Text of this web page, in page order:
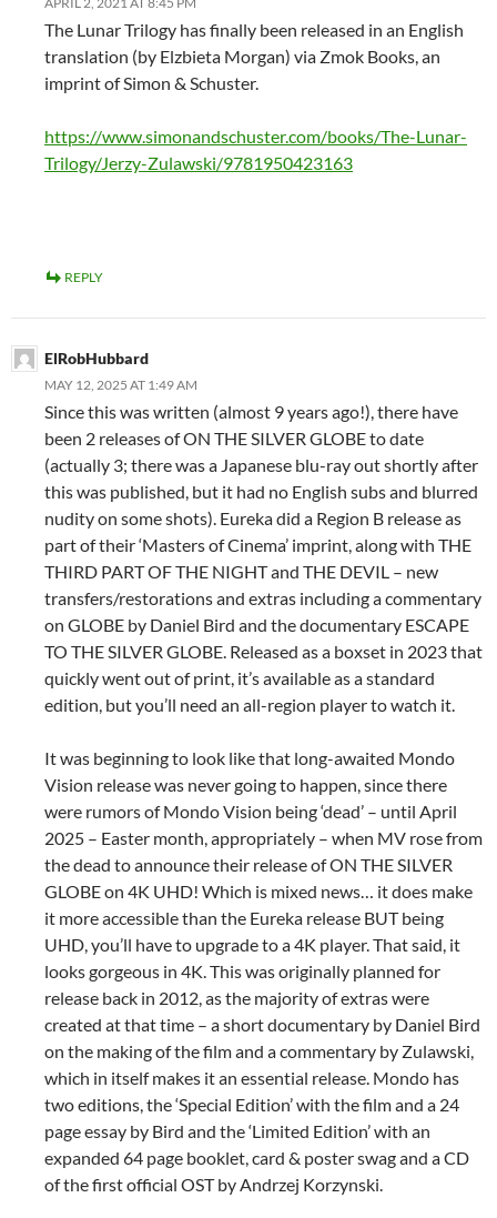
The Lunar Trilogy has finally been released in an English
translation (by Elzbieta Morgan) via Zmok Books, an
imprint of Simon & Schuster.
https://www.simonandschuster.com/books/The-Lunar-
Trilogy/Jerzy-Zulawski/9781950423163
REPLY
ElRobHubbard
MAY 12, 2025 AT 1:49 AM
Since this was written (almost 9 years ago!), there have
been 2 releases of ON THE SILVER GLOBE to date
(actually 3; there was a Japanese blu-ray out shortly after
this was published, but it had no English subs and blurred
nudity on some shots). Eureka did a Region B release as
part of their ‘Masters of Cinema’ imprint, along with THE
THIRD PART OF THE NIGHT and THE DEVIL – new
transfers/restorations and extras including a commentary
on GLOBE by Daniel Bird and the documentary ESCAPE
TO THE SILVER GLOBE. Released as a boxset in 2023 that
quickly went out of print, it’s available as a standard
edition, but you’ll need an all-region player to watch it.
It was beginning to look like that long-awaited Mondo
Vision release was never going to happen, since there
were rumors of Mondo Vision being ‘dead’ – until April
2025 – Easter month, appropriately – when MV rose from
the dead to announce their release of ON THE SILVER
GLOBE on 4K UHD! Which is mixed news… it does make
it more accessible than the Eureka release BUT being
UHD, you’ll have to upgrade to a 4K player. That said, it
looks gorgeous in 4K. This was originally planned for
release back in 2012, as the majority of extras were
created at that time – a short documentary by Daniel Bird
on the making of the film and a commentary by Zulawski,
which in itself makes it an essential release. Mondo has
two editions, the ‘Special Edition’ with the film and a 24
page essay by Bird and the ‘Limited Edition’ with an
expanded 64 page booklet, card & poster swag and a CD
of the first official OST by Andrzej Korzynski.